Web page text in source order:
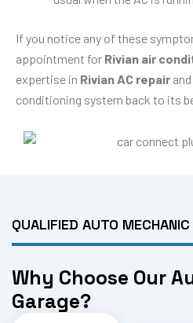
If you notice any of these
appointment for Rivian air
expertise in Rivian AC repair
conditioning system back to its
QUALIFIED AUTO
Why Choose Our
Garage?